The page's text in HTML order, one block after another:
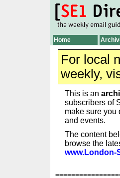
Home
For local
weekly,
This is an
subscribers of
make sure you
and events.
The content
browse the
www.London-